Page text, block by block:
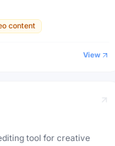
content
View
tool for creative